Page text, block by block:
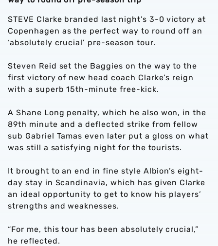
STEVE Clarke branded last night’s 3-0 victory at
Copenhagen as the perfect way to round off an
‘absolutely crucial’ pre-season tour.
Steven Reid set the Baggies on the way to the
first victory of new head coach Clarke’s reign
with a superb 15th-minute free-kick.
A Shane Long penalty, which he also won, in the
89th minute and a deflected strike from fellow
sub Gabriel Tamas even later put a gloss on what
was still a satisfying night for the tourists.
It brought to an end in fine style Albion’s eight-
day stay in Scandinavia, which has given Clarke
an ideal opportunity to get to know his players’
strengths and weaknesses.
“For me, this tour has been absolutely crucial,”
he reflected.